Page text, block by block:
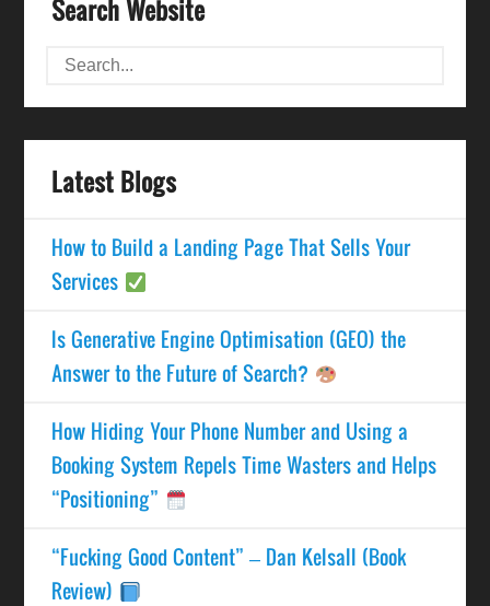
Search Website
Latest Blogs
How to Build a Landing Page That Sells Your
Services
Is Generative Engine Optimisation (GEO) the
Answer to the Future of Search?
How Hiding Your Phone Number and Using a
Booking System Repels Time Wasters and Helps
“Positioning”
“Fucking Good Content” – Dan Kelsall (Book
Review)